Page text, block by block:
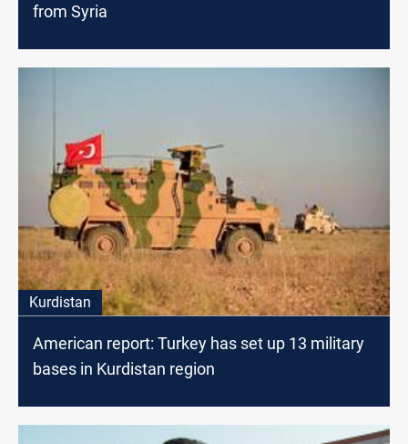
from Syria
Kurdistan
American report: Turkey has set up 13 military
bases in Kurdistan region